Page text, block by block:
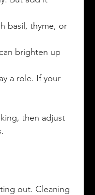
basil, thyme, or
brighten up
a role. If your
then adjust
out. Cleaning